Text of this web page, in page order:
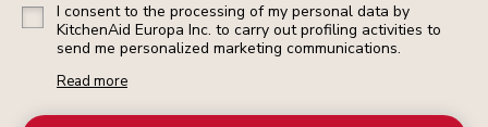
I consent to the processing of my personal data by
KitchenAid Europa Inc. to carry out profiling activities to
send me personalized marketing communications.
Read more